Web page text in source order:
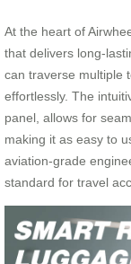
At the heart of
that delivers long-
can traverse multiple
effortlessly. The
panel, allows for
making it as easy to
aviation-grade
standard for travel